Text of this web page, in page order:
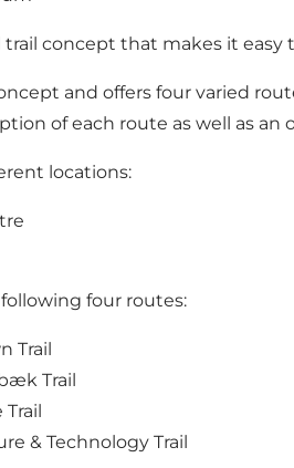
trail concept that makes it
and offers four varied
of each route as well as an
locations:
four routes:
Trail
Trail
& Technology Trail